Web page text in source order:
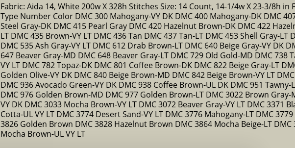
Fabric: Aida 14, White 200w X 328h Stitches Size: 14 Count, 14-1/4w X 23-3/8h in
Type Number Color DMC 300 Mahogany-VY DK DMC 400 Mahogany-DK DMC
Steel Gray-DK DMC 415 Pearl Gray DMC 420 Hazelnut Brown-DK DMC 422
LT DMC 435 Brown-VY LT DMC 436 Tan DMC 437 Tan-LT DMC 453 Shell Gray-LT
DMC 535 Ash Gray-VY LT DMC 612 Drab Brown-LT DMC 640 Beige Gray-VY DK
647 Beaver Gray-MD DMC 648 Beaver Gray-LT DMC 729 Old Gold-MD DMC 738
VY LT DMC 782 Topaz-DK DMC 801 Coffee Brown-DK DMC 822 Beige Gray-LT
Golden Olive-VY DK DMC 840 Beige Brown-MD DMC 842 Beige Brown-VY LT
DMC 936 Avocado Green-VY DK DMC 938 Coffee Brown-UL DK DMC 951
DMC 976 Golden Brown-MD DMC 977 Golden Brown-LT DMC 3022 Brown
VY DK DMC 3033 Mocha Brown-VY LT DMC 3072 Beaver Gray-VY LT DMC 3371
Cotta-UL VY LT DMC 3774 Desert Sand-VY LT DMC 3776 Mahogany-LT DMC
3826 Golden Brown DMC 3828 Hazelnut Brown DMC 3864 Mocha Beige-LT
Mocha Brown-UL VY LT